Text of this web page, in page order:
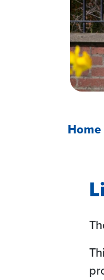
Home